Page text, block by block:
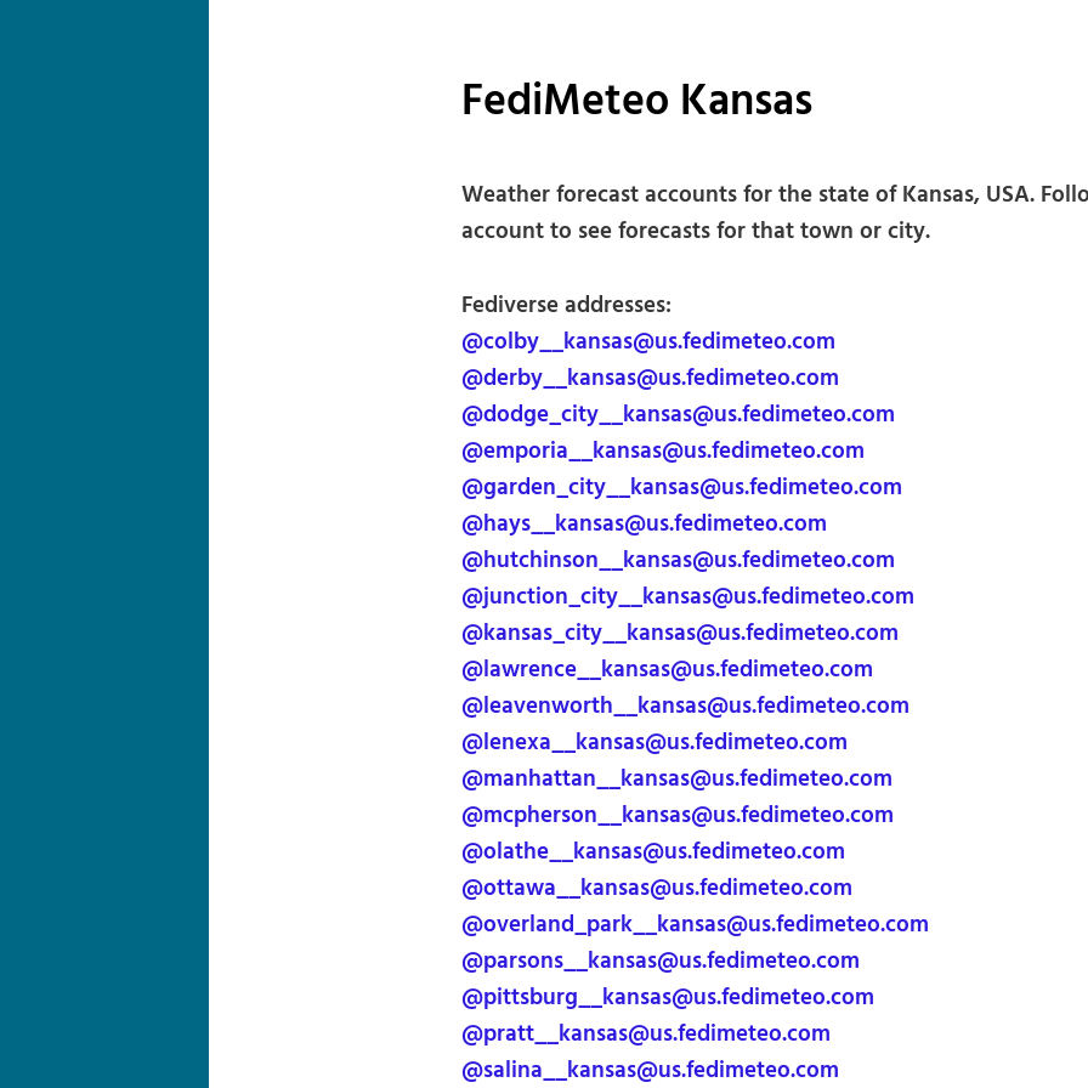
FediMeteo Kansas
Weather forecast accounts for the state of Kansas, USA.
account to see forecasts for that town or city.
Fediverse addresses:
@colby__kansas@us.fedimeteo.com
@derby__kansas@us.fedimeteo.com
@dodge_city__kansas@us.fedimeteo.com
@emporia__kansas@us.fedimeteo.com
@garden_city__kansas@us.fedimeteo.com
@hays__kansas@us.fedimeteo.com
@hutchinson__kansas@us.fedimeteo.com
@junction_city__kansas@us.fedimeteo.com
@kansas_city__kansas@us.fedimeteo.com
@lawrence__kansas@us.fedimeteo.com
@leavenworth__kansas@us.fedimeteo.com
@lenexa__kansas@us.fedimeteo.com
@manhattan__kansas@us.fedimeteo.com
@mcpherson__kansas@us.fedimeteo.com
@olathe__kansas@us.fedimeteo.com
@ottawa__kansas@us.fedimeteo.com
@overland_park__kansas@us.fedimeteo.com
@parsons__kansas@us.fedimeteo.com
@pittsburg__kansas@us.fedimeteo.com
@pratt__kansas@us.fedimeteo.com
@salina__kansas@us.fedimeteo.com